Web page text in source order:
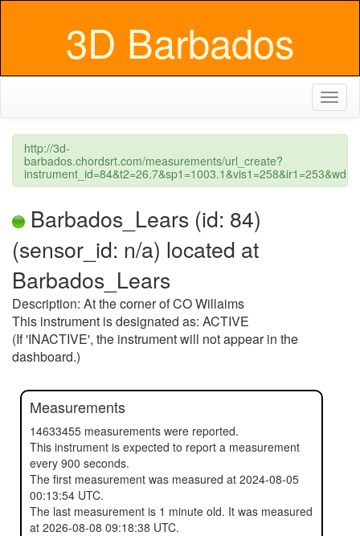
3D Barbados
http://3d-
barbados.chordsrt.com/measurements/url_create?
Barbados_Lears (id: 84)
(sensor_id: n/a) located at
Barbados_Lears
Description: At the corner of CO Willaims
This instrument is designated as: ACTIVE
(If 'INACTIVE', the instrument will not appear in the
dashboard.)
Measurements
14633455 measurements were reported.
This instrument is expected to report a measurement
every 900 seconds.
The first measurement was measured at 2024-08-05
00:13:54 UTC.
The last measurement is 1 minute old. It was measured
at 2026-08-08 09:18:38 UTC.